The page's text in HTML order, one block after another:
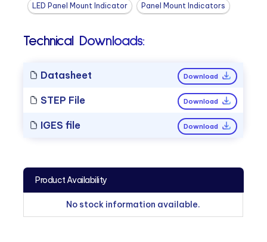
LED Panel Mount Indicator
Panel Mount Indicators
Technical Downloads:
Datasheet Download
STEP File Download
IGES file Download
Product Availability
No stock information available.